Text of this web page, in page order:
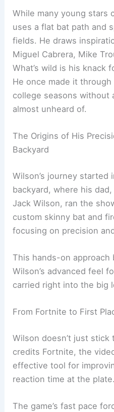
While many young stars
uses a flat bat path and
fields. He draws
Miguel Cabrera, Mike
What’s wild is his knack
He once made it
college seasons without
almost unheard of.
The Origins of His
Backyard
Wilson’s journey started
backyard, where his
Jack Wilson, ran the
custom skinny bat and
focusing on precision
This hands-on
Wilson’s advanced feel
carried right into the big
From Fortnite to First
Wilson doesn’t just
credits Fortnite, the
effective tool for
reaction time at the plate.
The game’s fast pace